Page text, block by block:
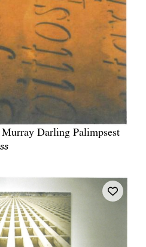
Darling Palimpsest